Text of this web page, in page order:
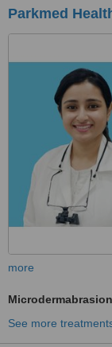
Parkmed
more
Microdermabrasion
See more